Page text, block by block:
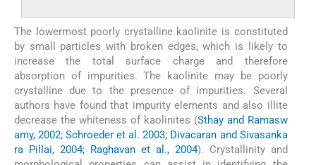
The lowermost poorly crystalline kaolinite is constituted
by small particles with broken edges, which is likely to
increase the total surface charge and therefore
absorption of impurities. The kaolinite may be poorly
crystalline due to the presence of impurities. Several
authors have found that impurity elements and also illite
decrease the whiteness of kaolinites (Sthay and Ramasw
amy, 2002; Schroeder et al. 2003; Divacaran and Sivasanka
ra Pillai, 2004; Raghavan et al., 2004). Crystallinity and